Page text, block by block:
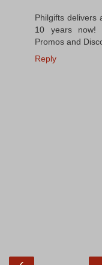
Philgifts delivers
10 years now!
Promos and
Reply